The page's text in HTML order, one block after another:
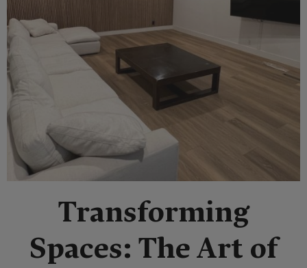
Transforming
Spaces: The Art of